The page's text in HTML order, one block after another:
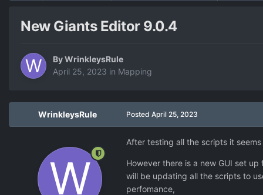
New Giants Editor 9.0.4
ByWrinkleysRule
April 25, 2023 in Mapping
WrinkleysRule Posted April 25, 2023
After testing all the scripts it
However there is a new GUI set
will be updating all the scripts to
perfomance,